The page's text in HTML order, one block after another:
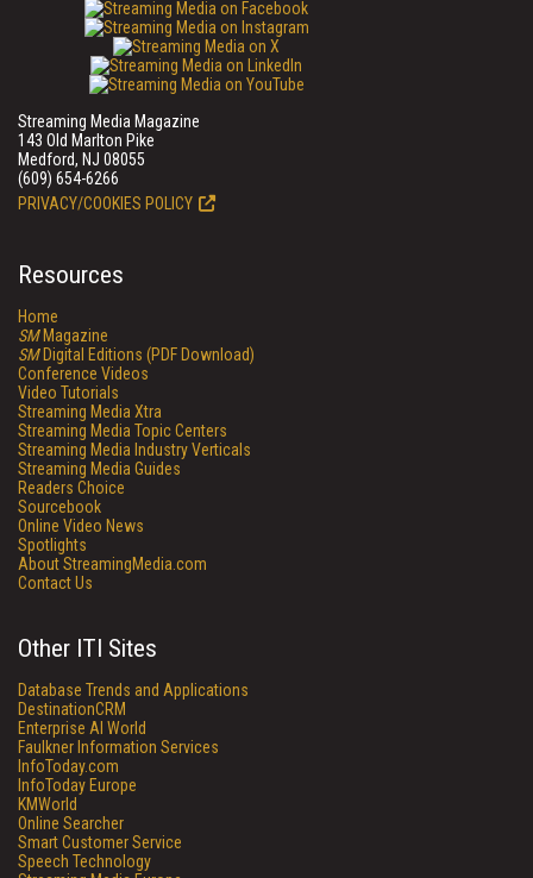
Streaming Media Magazine
143 Old Marlton Pike
Medford, NJ 08055
(609) 654-6266
PRIVACY/COOKIES POLICY
Resources
Home
SMMagazine
SMDigital Editions (PDF Download)
Conference Videos
Video Tutorials
Streaming Media Xtra
Streaming Media Topic Centers
Streaming Media Industry Verticals
Streaming Media Guides
Readers Choice
Sourcebook
Online Video News
Spotlights
About StreamingMedia.com
Contact Us
Other ITI Sites
Database Trends and Applications
DestinationCRM
Enterprise AI World
Faulkner Information Services
InfoToday.com
InfoToday Europe
KMWorld
Online Searcher
Smart Customer Service
Speech Technology